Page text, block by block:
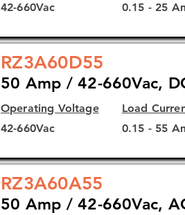
42-660Vac
0.15 - 25
RZ3A60D55
50 Amp / 42-660Vac,
Operating Voltage
42-660Vac
Load
0.15 - 55
RZ3A60A55
50 Amp / 42-660Vac,